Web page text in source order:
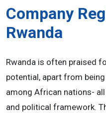
Company
Rwanda
Rwanda is often praised
potential, apart from
among African nations-
and political framework.